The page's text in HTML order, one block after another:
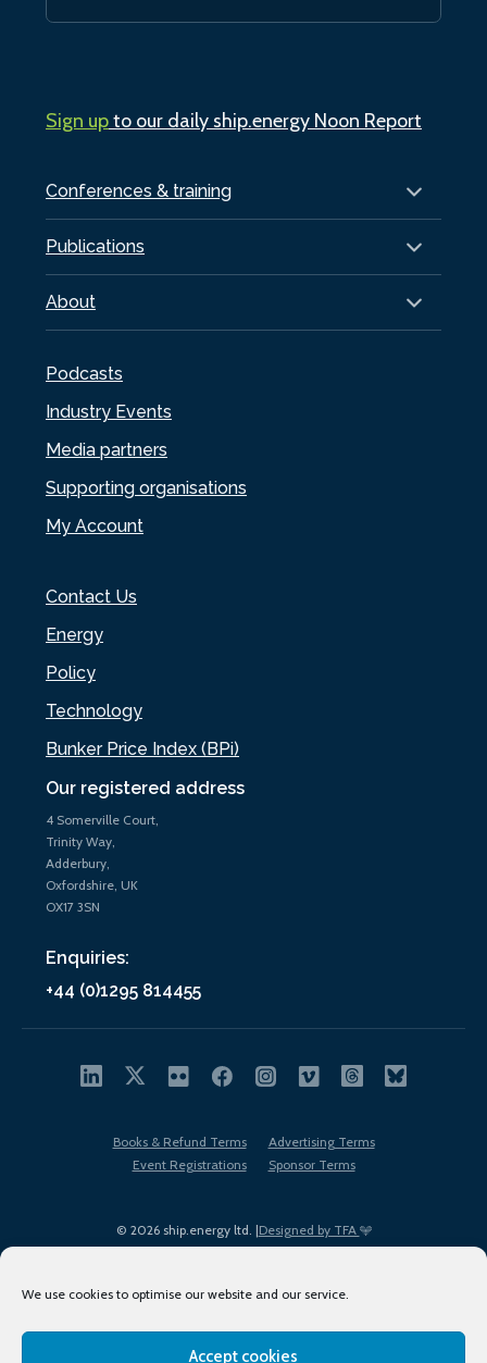
We use cookies to optimise our website and our service.
Accept cookies
Our registered address
4 Somerville Court,
Trinity Way,
Adderbury,
Oxfordshire, UK
OX17 3SN
Enquiries:
+44 (0)1295 814455
Conferences & training
Publications
About
Podcasts
Industry Events
Media partners
Supporting organisations
My Account
Contact Us
Energy
Policy
Technology
Bunker Price Index (BPi)
Sign upto our daily ship.energy Noon Report
© 2026 ship.energy ltd. |Designed by TFA
Books & Refund Terms
Advertising Terms
Event Registrations
Sponsor Terms